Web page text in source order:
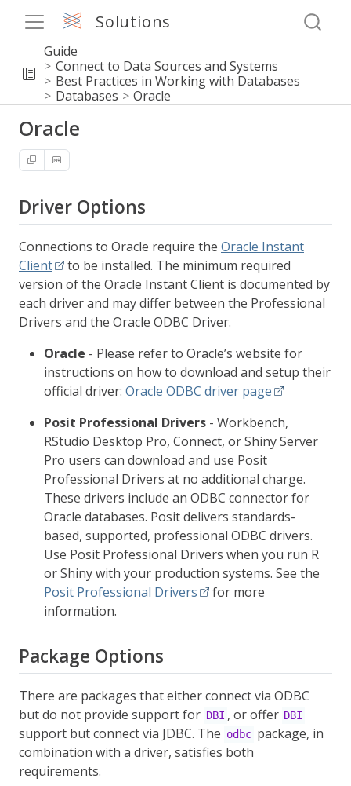
Solutions
Guide
Connect to Data Sources and Systems
Best Practices in Working with Databases
Databases
Oracle
Oracle
Driver Options
Connections to Oracle require the Oracle Instant
Client
to be installed. The minimum required
version of the Oracle Instant Client is documented by
each driver and may differ between the Professional
Drivers and the Oracle ODBC Driver.
Oracle - Please refer to Oracle’s website for
instructions on how to download and setup their
official driver: Oracle ODBC driver page
Posit Professional Drivers - Workbench,
RStudio Desktop Pro, Connect, or Shiny Server
Pro users can download and use Posit
Professional Drivers at no additional charge.
These drivers include an ODBC connector for
Oracle databases. Posit delivers standards-
based, supported, professional ODBC drivers.
Use Posit Professional Drivers when you run R
or Shiny with your production systems. See the
Posit Professional Drivers
for more
information.
Package Options
There are packages that either connect via ODBC
but do not provide support for DBI , or offer DBI
support but connect via JDBC. The odbc package, in
combination with a driver, satisfies both
requirements.